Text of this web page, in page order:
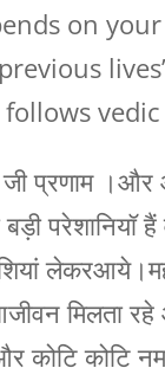
on
जी प्रणाम ।और
बड़ी
मिलता
कोटि कोटि